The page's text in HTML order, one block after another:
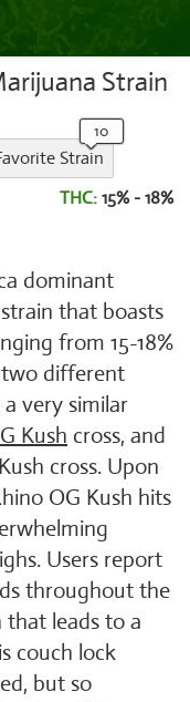
Strain
Strain
THC: 15% - 18%
dominant
that boasts
from 15-18%
two different
very similar
Kush cross, and
cross. Upon
OG Kush hits
Users report
throughout the
that leads to a
couch lock
but so